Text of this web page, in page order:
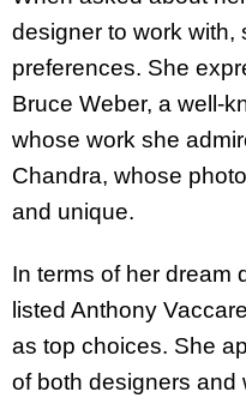
designer to work with,
preferences. She
Bruce Weber, a well-
whose work she
Chandra, whose
and unique.
In terms of her dream
listed Anthony
as top choices. She
of both designers and